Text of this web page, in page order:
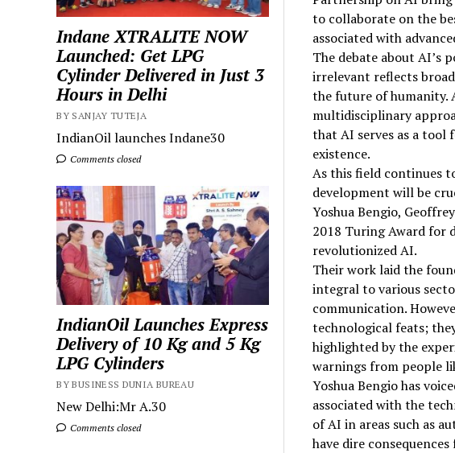
Indane XTRALITE NOW
Launched: Get LPG
Cylinder Delivered in Just 3
Hours in Delhi
BY SANJAY TUTEJA
IndianOil launches Indane30
Comments closed
IndianOil Launches Express
Delivery of 10 Kg and 5 Kg
LPG Cylinders
BY BUSINESS DUNIA BUREAU
New Delhi:Mr A.30
Comments closed
to collaborate on the
associated with
The debate about AI’s
irrelevant reflects
the future of humanity.
multidisciplinary
that AI serves as a
existence.
As this field continues
development will be
Yoshua Bengio,
2018 Turing Award for
revolutionized AI.
Their work laid the
integral to various
communication.
technological feats;
highlighted by the
warnings from people
Yoshua Bengio has
associated with the
of AI in areas such as
have dire